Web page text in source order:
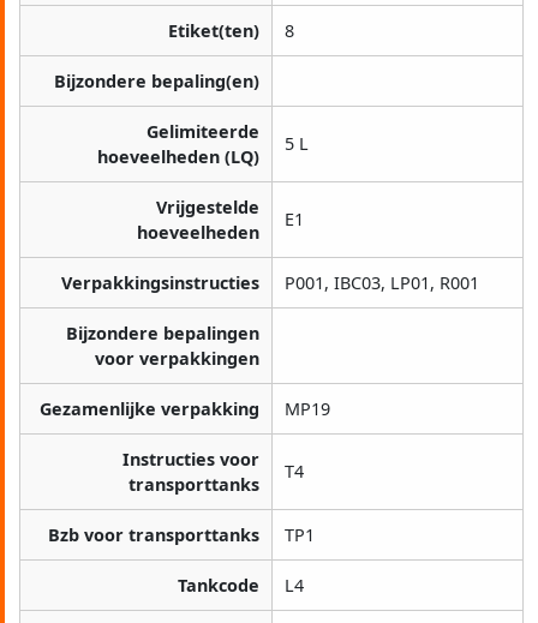
Etiket(ten) 8
Bijzondere bepaling(en)
Gelimiteerde
hoeveelheden (LQ)
5 L
Vrijgestelde
hoeveelheden
E1
Verpakkingsinstructies P001, IBC03, LP01, R001
Bijzondere bepalingen
voor verpakkingen
Gezamenlijke verpakking MP19
Instructies voor
transporttanks
T4
Bzb voor transporttanks TP1
Tankcode L4